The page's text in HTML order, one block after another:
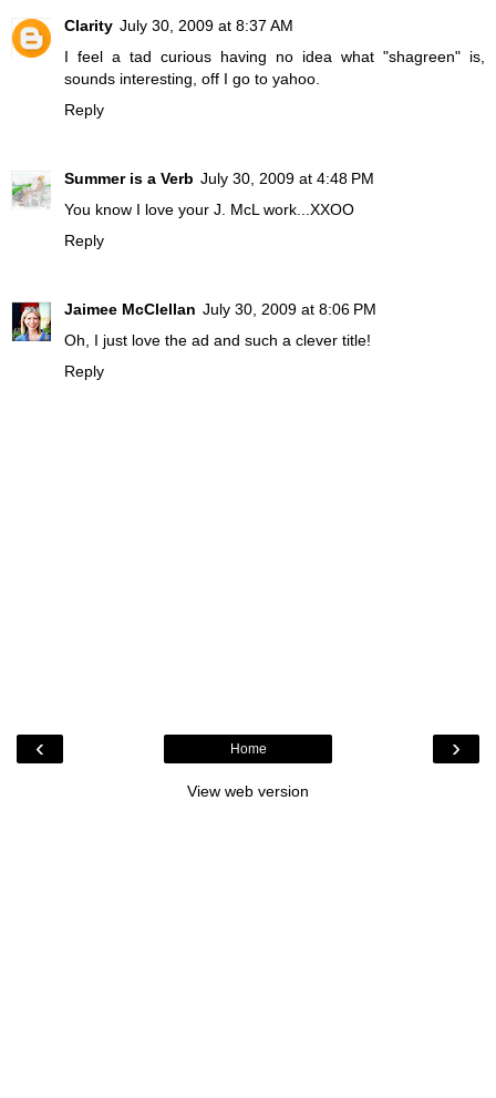
Clarity July 30, 2009 at 8:37 AM
I feel a tad curious having no idea what "shagreen" is,
sounds interesting, off I go to yahoo.
Reply
Summer is a Verb July 30, 2009 at 4:48 PM
You know I love your J. McL work...XXOO
Reply
Jaimee McClellan July 30, 2009 at 8:06 PM
Oh, I just love the ad and such a clever title!
Reply
‹ ›
Home
View web version